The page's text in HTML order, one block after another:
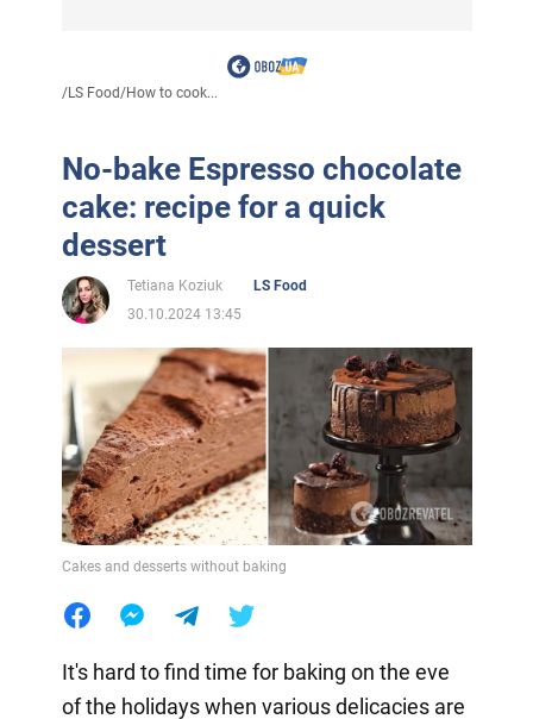
/LS Food/How to cook...
No-bake Espresso chocolate
cake: recipe for a quick
dessert
Tetiana Koziuk
LS Food
30.10.2024 13:45
Cakes and desserts without baking
It's hard to find time for baking on the eve
of the holidays when various delicacies are